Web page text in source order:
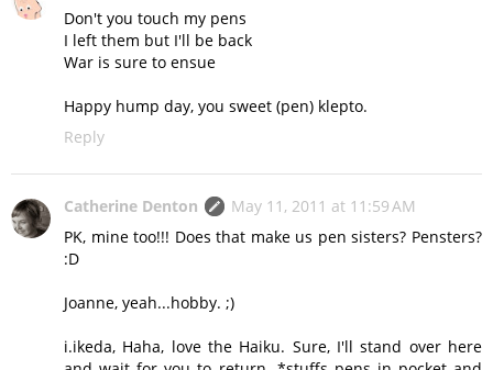
Don't you touch my pens
I left them but I'll be back
War is sure to ensue
Happy hump day, you sweet (pen) klepto.
Reply
Catherine Denton
May 11, 2011 at 11:59 AM
PK, mine too!!! Does that make us pen sisters? Pensters?
:D
Joanne, yeah...hobby. ;)
i.ikeda, Haha, love the Haiku. Sure, I'll stand over here